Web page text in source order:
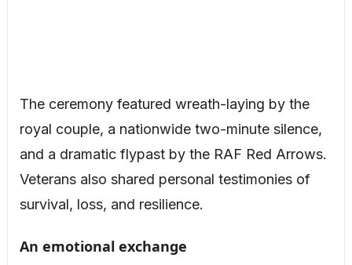
The ceremony featured wreath-laying by the
royal couple, a nationwide two-minute silence,
and a dramatic flypast by the RAF Red Arrows.
Veterans also shared personal testimonies of
survival, loss, and resilience.
An emotional exchange